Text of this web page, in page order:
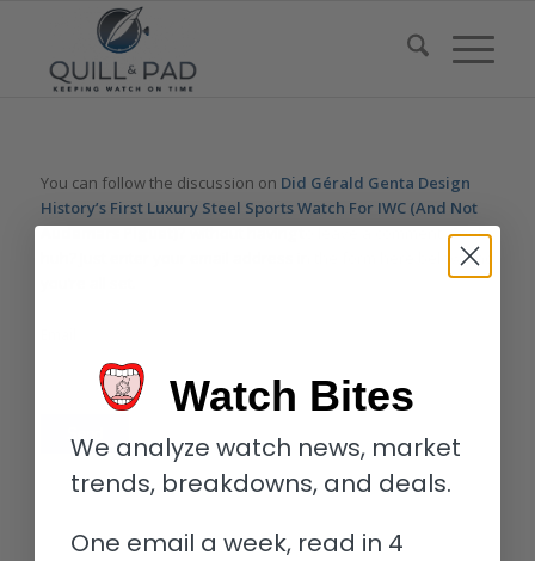
You can follow the discussion on Did Gérald Genta Design
History’s First Luxury Steel Sports Watch For IWC (And Not
Audemars Piguet)?without having to leave a comment. Cool,
huh? Just enter your email address in the form here below and
Watch Bites
We analyze watch news, market
trends, breakdowns, and deals.
One email a week, read in 4